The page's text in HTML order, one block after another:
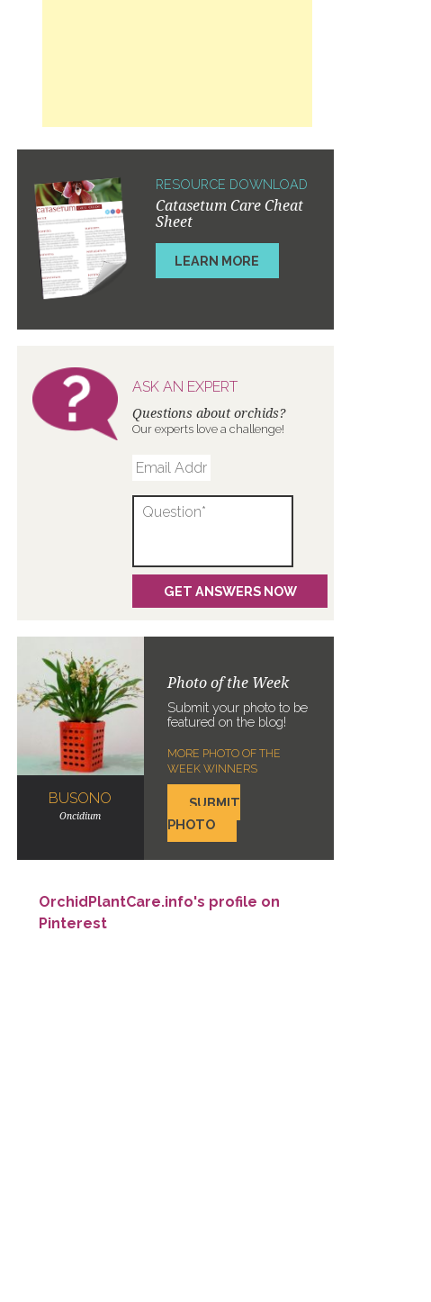
RESOURCE DOWNLOAD
Catasetum Care Cheat
Sheet
LEARN MORE
ASK AN EXPERT
Questions about orchids?
Our experts love a challenge!
BUSONO
Oncidium
Photo of the Week
Submit your photo to be
featured on the blog!
MORE PHOTO OF THE
WEEK WINNERS
SUBMIT
PHOTO
OrchidPlantCare.info's profile on
Pinterest